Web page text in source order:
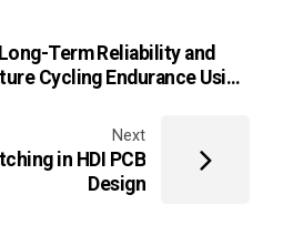
Term Reliability and
Cycling Endurance Using
Next
in HDI PCB
Design